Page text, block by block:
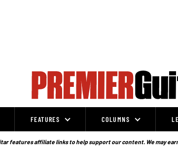
FEATURES COLUMNS
features affiliate links to help support our content. We may